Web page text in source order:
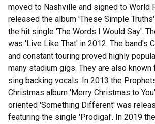
moved to Nashville and signed to World
released the album 'These Simple
the hit single 'The Words I Would Say'.
was 'Live Like That' in 2012. The band's
and constant touring proved highly
many stadium gigs. They are also
sing backing vocals. In 2013 the
Christmas album 'Merry Christmas to
oriented 'Something Different' was
featuring the single 'Prodigal'. In 2019